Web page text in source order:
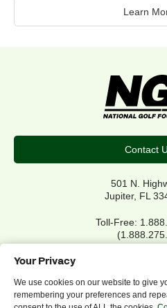
Your Privacy
We use cookies on our website to give
remembering your preferences and
Learn
Contact
501 N.
Jupiter, FL
Toll-Free:
Local Main:
Privacy